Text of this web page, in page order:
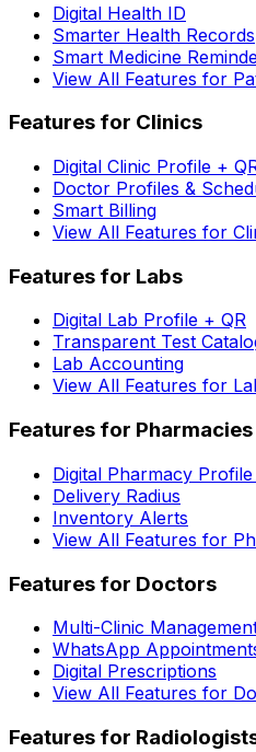
Digital Health ID
Smarter Health Records
Smart Medicine
View All Features for
Features for Clinics
Digital Clinic Profile +
Doctor Profiles &
Smart Billing
View All Features for
Features for Labs
Digital Lab Profile + QR
Transparent Test
Lab Accounting
View All Features for
Features for Pharmacies
Digital Pharmacy Profile
Delivery Radius
Inventory Alerts
View All Features for
Features for Doctors
Multi-Clinic
WhatsApp
Digital Prescriptions
View All Features for
Features for